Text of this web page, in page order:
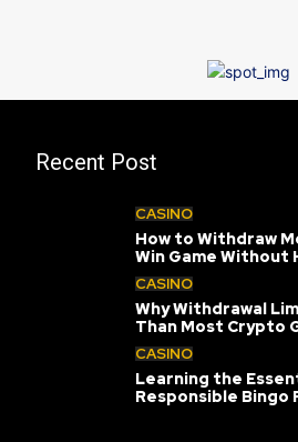
Recent Post
CASINO
How to Withdraw
Win Game Without
CASINO
Why Withdrawal
Than Most Crypto
CASINO
Learning the
Responsible Bingo